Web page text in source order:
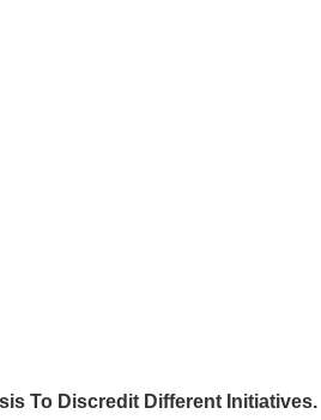
To Discredit Different Initiatives.